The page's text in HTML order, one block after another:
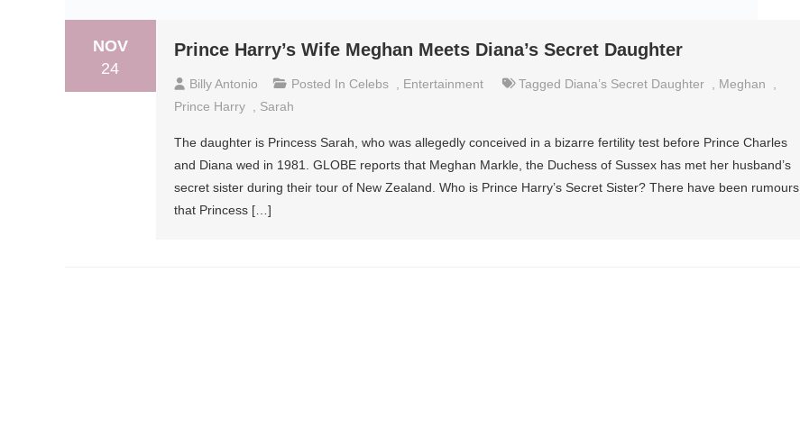
NOV
24
Prince Harry’s Wife Meghan Meets Diana’s Secret Daughter
Billy Antonio Posted In Celebs Entertainment Tagged Diana’s Secret Daughter Meghan
Prince Harry
Sarah
The daughter is Princess Sarah, who was allegedly conceived in a bizarre fertility test before Prince Charles
and Diana wed in 1981. GLOBE reports that Meghan Markle, the Duchess of Sussex has met her husband’s
secret sister during their tour of New Zealand. Who is Prince Harry’s Secret Sister? There have been rumours
that Princess […]